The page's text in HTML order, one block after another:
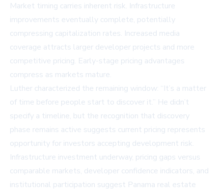
Market timing carries inherent risk. Infrastructure
improvements eventually complete, potentially
compressing capitalization rates. Increased media
coverage attracts larger developer projects and more
competitive pricing. Early-stage pricing advantages
compress as markets mature.
Luther characterized the remaining window: “It’s a matter
of time before people start to discover it.” He didn’t
specify a timeline, but the recognition that discovery
phase remains active suggests current pricing represents
opportunity for investors accepting development risk.
Infrastructure investment underway, pricing gaps versus
comparable markets, developer confidence indicators, and
institutional participation suggest Panama real estate